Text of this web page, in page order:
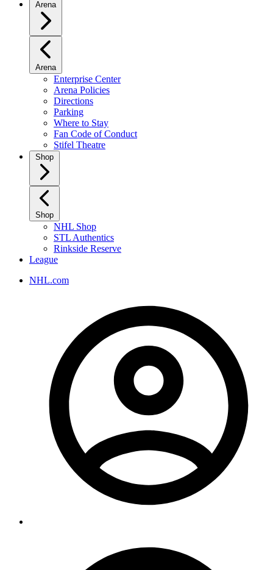
Arena
Arena
Enterprise Center
Arena Policies
Directions
Parking
Where to Stay
Fan Code of Conduct
Stifel Theatre
Shop
Shop
NHL Shop
STL Authentics
Rinkside Reserve
League
NHL.com